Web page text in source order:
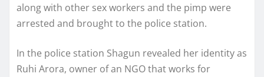
along with other sex workers and the pimp were
arrested and brought to the police station.
In the police station Shagun revealed her identity as
Ruhi Arora, owner of an NGO that works for